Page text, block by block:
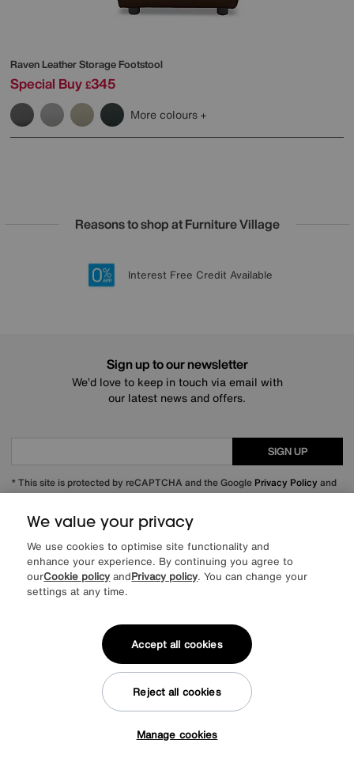
Raven Leather Storage Footstool
Special Buy £345
More colours
Reasons to shop at Furniture Village
20 year Structural Guarantee
Lowest Price Promise on all brands
Sign up for £50 off
Interest Free Credit Available
Sign up to our newsletter
We’d love to keep in touch via email with
our latest news and offers.
SIGN UP
* This site is protected by reCAPTCHA and the Google Privacy Policy and
Terms of Serviceapply.
About us
We value your privacy
We use cookies to optimise site functionality and
enhance your experience. By continuing you agree to
ourCookie policy andPrivacy policy. You can change your
settings at any time.
Manage cookies
Reject all cookies
Accept all cookies